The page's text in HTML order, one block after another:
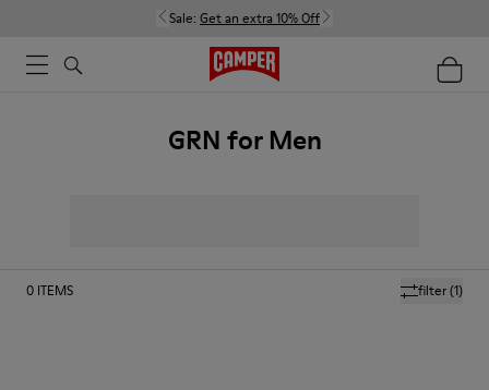
Sale: Get an extra 10% Off
GRN for Men
filter(1)
0 ITEMS